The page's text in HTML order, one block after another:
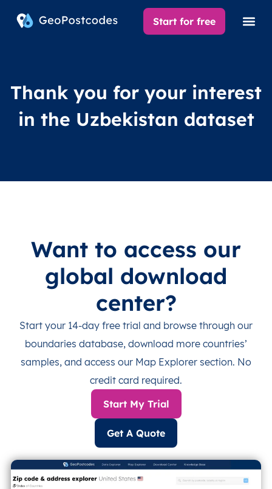
Start for free
Thank you for your interest
in the Uzbekistan dataset
Want to access our
global download
center?
Start your 14-day free trial and browse through our
boundaries database, download more countries’
samples, and access our Map Explorer section. No
credit card required.
Start My Trial
Get A Quote